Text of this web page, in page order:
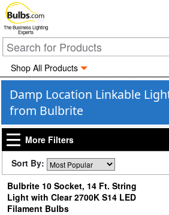
The Business Lighting
Experts
Shop All Products
Damp Location Linkable
from Bulbrite
More Filters
Sort By:
Bulbrite 10 Socket, 14 Ft. String
Light with Clear 2700K S14 LED
Filament Bulbs